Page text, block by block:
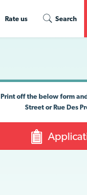
Rate us Search
Print off the below form
Street or Rue Des